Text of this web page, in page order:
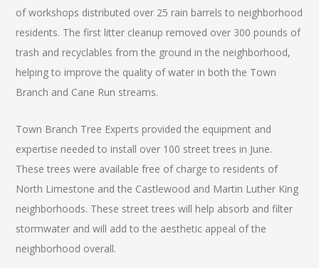
of workshops distributed over 25 rain barrels to neighborhood
residents. The first litter cleanup removed over 300 pounds of
trash and recyclables from the ground in the neighborhood,
helping to improve the quality of water in both the Town
Branch and Cane Run streams.
Town Branch Tree Experts provided the equipment and
expertise needed to install over 100 street trees in June.
These trees were available free of charge to residents of
North Limestone and the Castlewood and Martin Luther King
neighborhoods. These street trees will help absorb and filter
stormwater and will add to the aesthetic appeal of the
neighborhood overall.